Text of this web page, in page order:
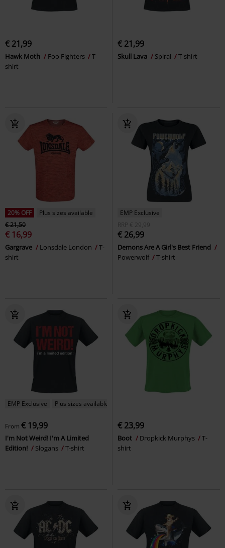
€ 21,99
Hawk Moth Foo Fighters
T-
shirt
€ 21,99
Skull Lava Spiral T-shirt
20% OFF
Plus sizes available
€ 21,50
€ 16,99
Gargrave Lonsdale London
T-
shirt
EMP Exclusive
RRP
€ 29,99
€ 26,99
Demons Are A Girl's Best Friend
Powerwolf
T-shirt
EMP Exclusive Plus sizes available
From € 19,99
I'm Not Weird! I'm A Limited
Edition!
Slogans T-shirt
€ 23,99
Boot Dropkick Murphys
T-
shirt